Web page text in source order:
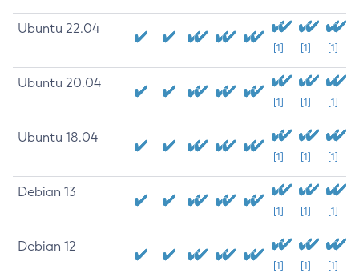
Ubuntu 22.04
[1] [1] [1]
Ubuntu 20.04
[1] [1] [1]
Ubuntu 18.04
[1] [1] [1]
Debian 13
[1] [1] [1]
Debian 12
[1] [1] [1]